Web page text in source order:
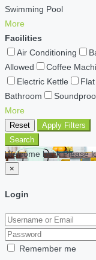
Swimming Pool
More
Facilities
Air Conditioning
Allowed
Coffee
Electric Kettle
Bathroom
More
Reset
Apply Filters
Search
Welcome back Please
×
Login
Remember me